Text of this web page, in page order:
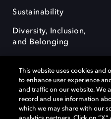
Sustainability
Diversity, Inclusion,
and Belonging
Dolby, the double-D symbol,
OptiView are trademarks or
This website uses cookies and
to enhance user experience
and traffic on our website. We
record and use information
which we may share with our